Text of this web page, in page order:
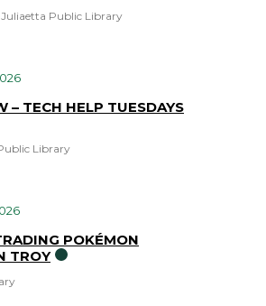
Public Library
– TECH HELP TUESDAYS
Library
POKÉMON
TROY